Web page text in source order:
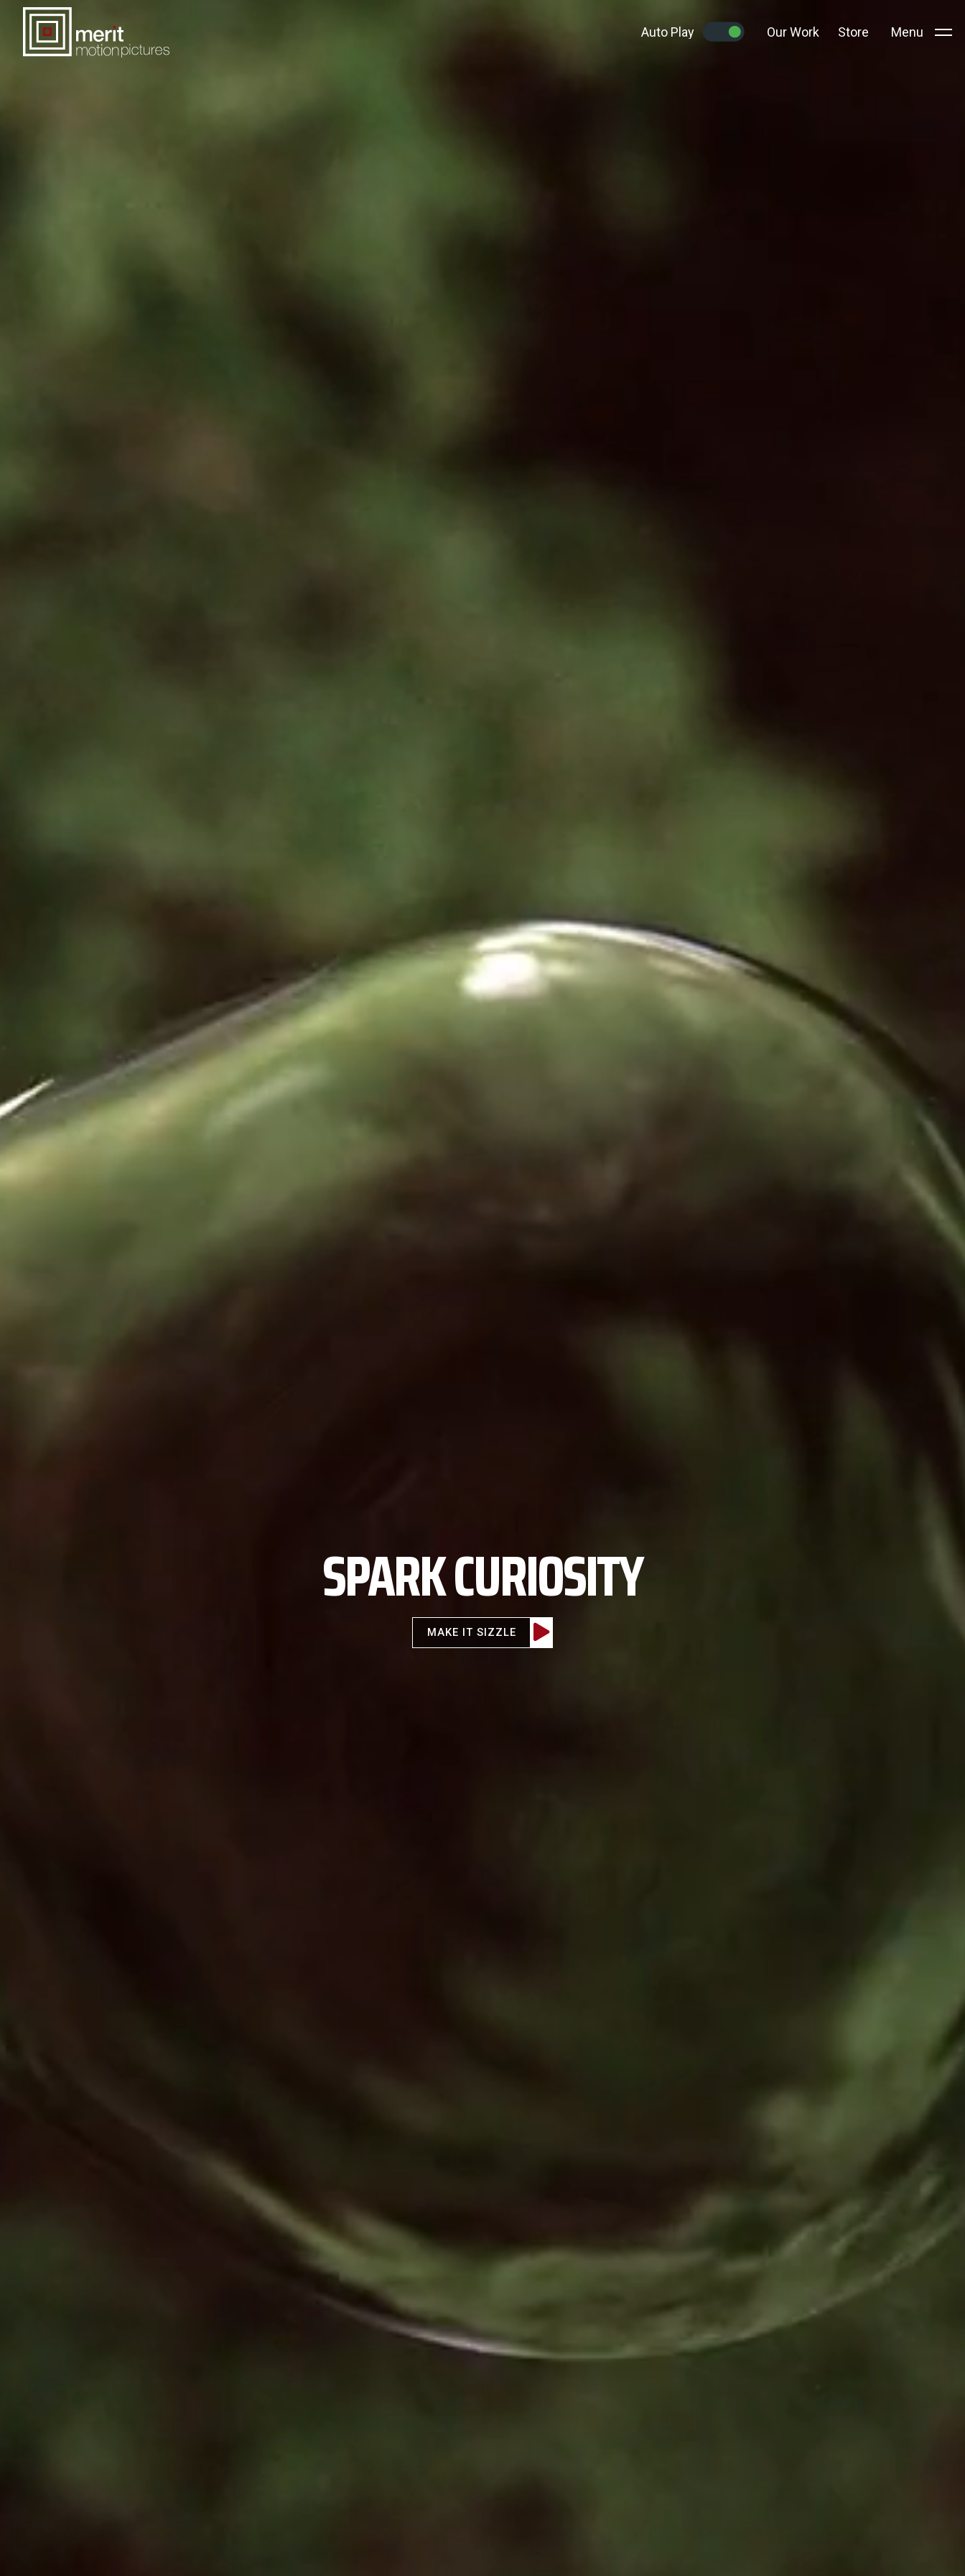
Auto Play Our Work Store Menu
SPARK CURIOSITY
MAKE IT SIZZLE 